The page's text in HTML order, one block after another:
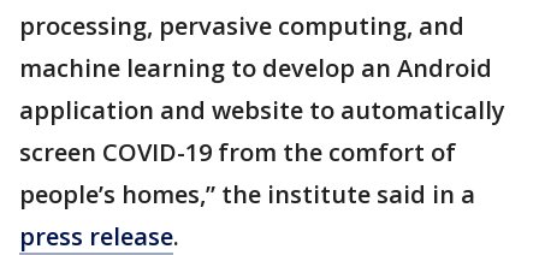
processing, pervasive computing, and
machine learning to develop an Android
application and website to automatically
screen COVID-19 from the comfort of
people’s homes,” the institute said in a
press release.